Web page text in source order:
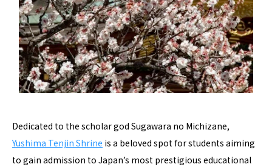
Dedicated to the scholar god Sugawara no Michizane,
Yushima Tenjin Shrine is a beloved spot for students aiming
to gain admission to Japan’s most prestigious educational